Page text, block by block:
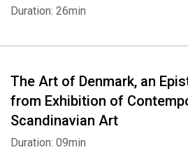
Duration: 26min
The Art of Denmark, an
from Exhibition of
Scandinavian Art
Duration: 09min